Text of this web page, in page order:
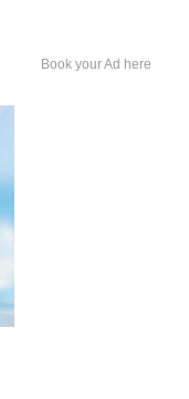
Book your Ad here